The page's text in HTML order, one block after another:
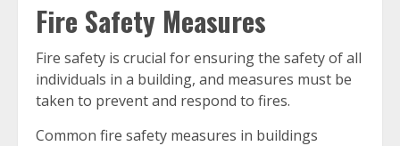
Fire Safety Measures
Fire safety is crucial for ensuring the safety of all
individuals in a building, and measures must be
taken to prevent and respond to fires.
Common fire safety measures in buildings